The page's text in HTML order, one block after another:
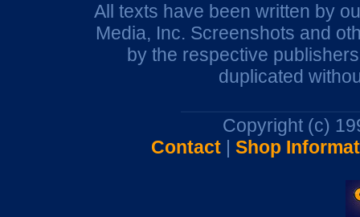
All texts have been written by
Media, Inc. Screenshots and
by the respective
duplicated
Copyright (c)
Contact| Shop